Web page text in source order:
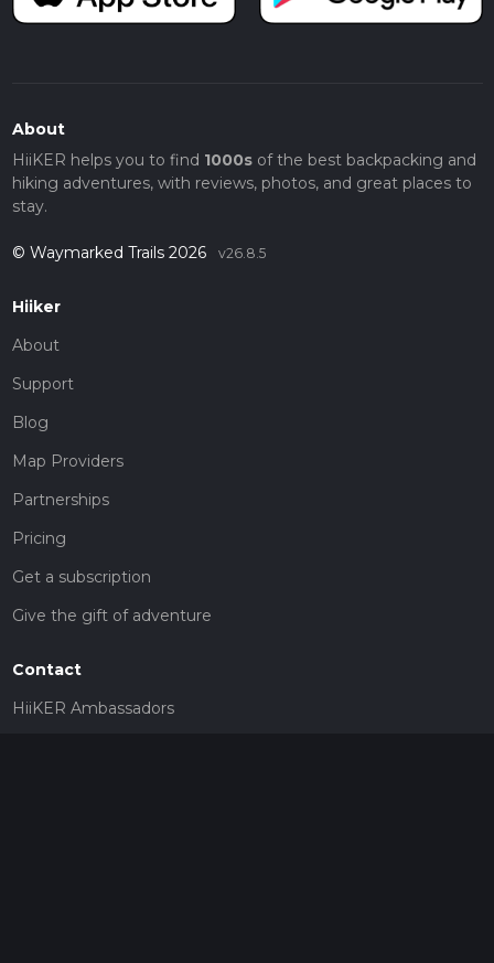
About
HiiKER helps you to find 1000sof the best backpacking and
hiking adventures, with reviews, photos, and great places to
stay.
© Waymarked Trails 2026 v26.8.5
Hiiker
About
Support
Blog
Map Providers
Partnerships
Pricing
Get a subscription
Give the gift of adventure
Contact
HiiKER Ambassadors